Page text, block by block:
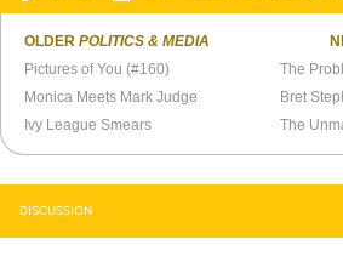
OLDERPOLITICS & MEDIA
Pictures of You (#160)
Monica Meets Mark Judge
Ivy League Smears
DISCUSSION